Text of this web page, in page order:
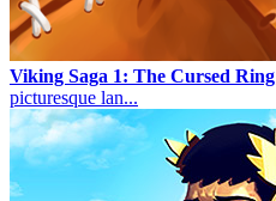
Viking Saga 1: The Cursed Ring
picturesque lan...